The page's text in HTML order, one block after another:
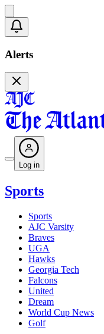
Alerts
Log in
Sports
Sports
AJC Varsity
Braves
UGA
Hawks
Georgia Tech
Falcons
United
Dream
World Cup News
Golf